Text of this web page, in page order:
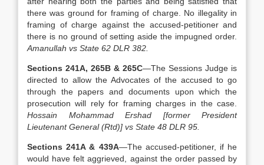
there was ground for framing of charge. No illegality in
framing of charge against the accused-petitioner and
there is no ground of setting aside the impugned order.
Amanullah vs State 62 DLR 382.
Sections 241A, 265B & 265C—The Sessions Judge is
directed to allow the Advocates of the accused to go
through the papers and documents upon which the
prosecution will rely for framing charges in the case.
Hossain Mohammad Ershad [former President
Lieutenant General (Rtd)] vs State 48 DLR 95.
Sections 241A & 439A—The accused-petitioner, if he
would have felt aggrieved, against the order passed by